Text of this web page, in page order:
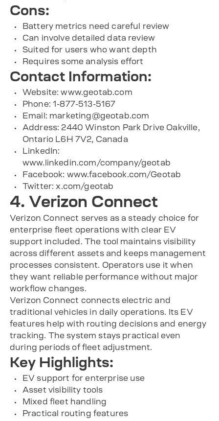
Cons:
Battery metrics need careful review
Can involve detailed data review
Suited for users who want depth
Requires some analysis effort
Contact Information:
Website: www.geotab.com
Phone: 1-877-513-5167
Email: marketing@geotab.com
Address: 2440 Winston Park Drive Oakville,
Ontario L6H 7V2, Canada
LinkedIn:
www.linkedin.com/company/geotab
Facebook: www.facebook.com/Geotab
Twitter: x.com/geotab
4. Verizon Connect
Verizon Connect serves as a steady choice for
enterprise fleet operations with clear EV
support included. The tool maintains visibility
across different assets and keeps management
processes consistent. Operators use it when
they want reliable performance without major
workflow changes.
Verizon Connect connects electric and
traditional vehicles in daily operations. Its EV
features help with routing decisions and energy
tracking. The system stays practical even
during periods of fleet adjustment.
Key Highlights:
EV support for enterprise use
Asset visibility tools
Mixed fleet handling
Practical routing features